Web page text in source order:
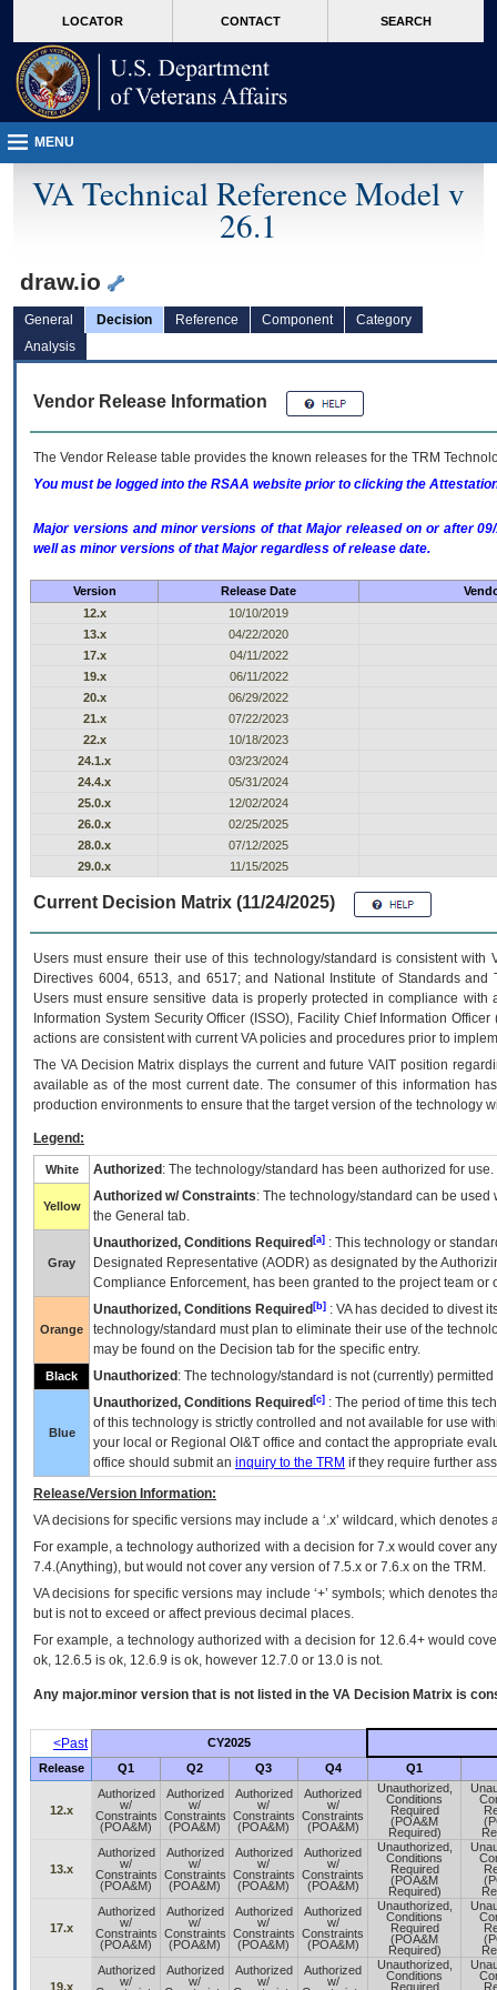
VA
page
content
LOCATOR CONTACT SEARCH
MENU
VA Technical Reference Model v
26.1
draw.io
General Decision Reference Component
Category
Analysis
Vendor Release Information
The Vendor Release table provides the known releases for the TRM
You must be logged into the RSAA website prior to clicking the
Major versions and minor versions of that Major released on or after
well as minor versions of that Major regardless of release date.
Version Release Date
12.x
10/10/2019
13.x
04/22/2020
17.x
04/11/2022
19.x
06/11/2022
20.x
06/29/2022
21.x
07/22/2023
22.x
10/18/2023
24.1.x
03/23/2024
24.4.x
05/31/2024
25.0.x
12/02/2024
26.0.x
02/25/2025
28.0.x
07/12/2025
29.0.x
11/15/2025
Current Decision Matrix (11/24/2025)
Users must ensure their use of this technology/standard is consistent
Directives 6004, 6513, and 6517; and National Institute of Standards
Users must ensure sensitive data is properly protected in compliance
Information System Security Officer (ISSO), Facility Chief Information
actions are consistent with current VA policies and procedures prior to
The VADecision Matrix displays the current and futureVA IT position
available as of the most current date. The consumer of this information
production environments to ensure that the target version of the technology
Legend:
White Authorized : The technology/standard has been authorized for use.
Yellow
Authorized w/ Constraints: The technology/standard can be
the General tab.
Gray
Unauthorized, Conditions Required [a] : This technology or
Designated Representative (AODR) as designated by the
Compliance Enforcement, has been granted to the project team
Orange
Unauthorized, Conditions Required [b] : VAhas decided to divest
technology/standard must plan to eliminate their use of the
may be found on the Decision tab for the specific entry.
Black Unauthorized : The technology/standard is not (currently)
Blue
Unauthorized, Conditions Required [c] : The period of time this
of this technology is strictly controlled and not available for use
your local or Regional OI&T office and contact the appropriate
office should submit an inquiry to the TRM if they require further
Release/Version Information:
VAdecisions for specific versions may include a ‘.x’ wildcard, which
For example, a technology authorized with a decision for 7.x would cover
7.4.(Anything), but would not cover any version of 7.5.x or 7.6.x on the TRM.
VA decisions for specific versions may include ‘+’ symbols; which denotes
but is not to exceed or affect previous decimal places.
For example, a technology authorized with a decision for 12.6.4+ would
ok, 12.6.5 is ok, 12.6.9 is ok, however 12.7.0 or 13.0 is not.
Any major.minor version that is not listed in the VA Decision Matrix is
<Past
CY2025
Release
Q1 Q2 Q3 Q4 Q1
12.x
Authorized
w/
Constraints
(POA&M)
Authorized
w/
Constraints
(POA&M)
Authorized
w/
Constraints
(POA&M)
Authorized
w/
Constraints
(POA&M)
Unauthorized,
Conditions
Required
(POA&M
Required)
13.x
Authorized
w/
Constraints
(POA&M)
Authorized
w/
Constraints
(POA&M)
Authorized
w/
Constraints
(POA&M)
Authorized
w/
Constraints
(POA&M)
Unauthorized,
Conditions
Required
(POA&M
Required)
17.x
Authorized
w/
Constraints
(POA&M)
Authorized
w/
Constraints
(POA&M)
Authorized
w/
Constraints
(POA&M)
Authorized
w/
Constraints
(POA&M)
Unauthorized,
Conditions
Required
(POA&M
Required)
19.x
Authorized
w/
Authorized
w/
Authorized
w/
Authorized
w/
Unauthorized,
Conditions
Required